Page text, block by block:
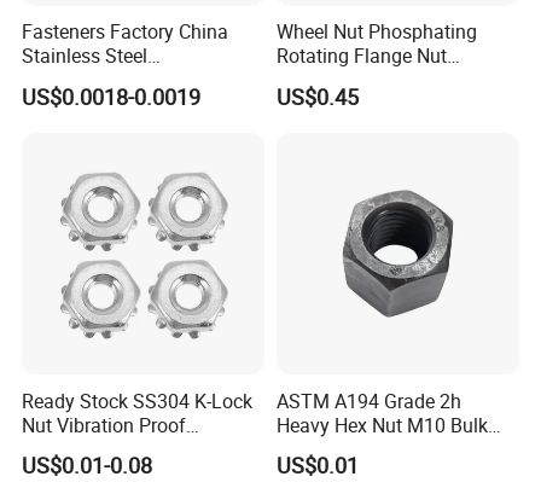
Fasteners Factory China
Stainless Steel
Hardware/Industrial/Hex/Lo
ck/Cap/Slotted Nut
US$0.0018-0.0019
Wheel Nut Phosphating
Rotating Flange Nut
M22*1.5 Specialized
Factory Production
US$0.45
Ready Stock SS304 K-Lock
Nut Vibration Proof
Assembly Hardware Nuts
Fasteners
US$0.01-0.08
ASTM A194 Grade 2h
Heavy Hex Nut M10 Bulk
Supply Heavy Nut for Global
Engineering Contractors
US$0.01